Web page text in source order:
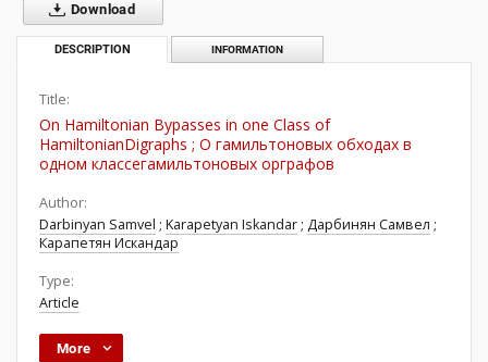
Download
DESCRIPTION INFORMATION
Title:
On Hamiltonian Bypasses in one Class of
HamiltonianDigraphs ; О гамильтоновых обходах в
одном классегамильтоновых орграфов
Author:
Darbinyan Samvel ; Karapetyan Iskandar ; Дарбинян Самвел ;
Карапетян Искандар
Type:
Article
More